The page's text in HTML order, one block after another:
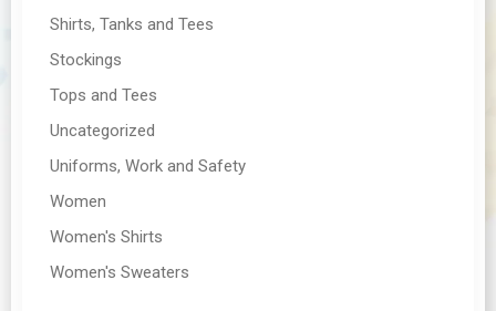
Shirts, Tanks and Tees
Stockings
Tops and Tees
Uncategorized
Uniforms, Work and Safety
Women
Women's Shirts
Women's Sweaters